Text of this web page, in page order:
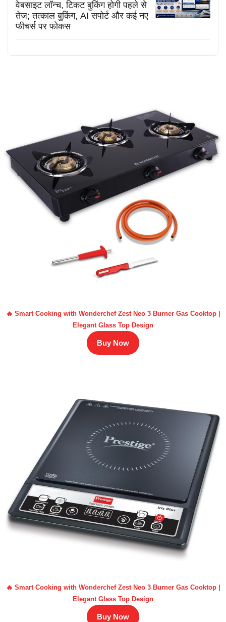
वेबसाइट लॉन्च, टिकट बुकिंग होगी पहले से
तेज; तत्काल बुकिंग, AI सपोर्ट और कई नए
फीचर्स पर फोकस
🔥 Smart Cooking with Wonderchef Zest Neo 3 Burner Gas Cooktop |
Elegant Glass Top Design
Buy Now
🔥 Smart Cooking with Wonderchef Zest Neo 3 Burner Gas Cooktop |
Elegant Glass Top Design
Buy Now